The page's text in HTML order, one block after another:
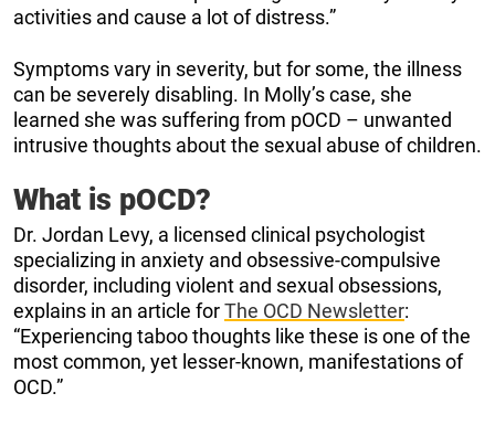
activities and cause a lot of distress.”
Symptoms vary in severity, but for some, the illness
can be severely disabling. In Molly’s case, she
learned she was suffering from pOCD – unwanted
intrusive thoughts about the sexual abuse of children.
What is pOCD?
Dr. Jordan Levy, a licensed clinical psychologist
specializing in anxiety and obsessive-compulsive
disorder, including violent and sexual obsessions,
explains in an article forThe OCD Newsletter:
“Experiencing taboo thoughts like these is one of the
most common, yet lesser-known, manifestations of
OCD.”